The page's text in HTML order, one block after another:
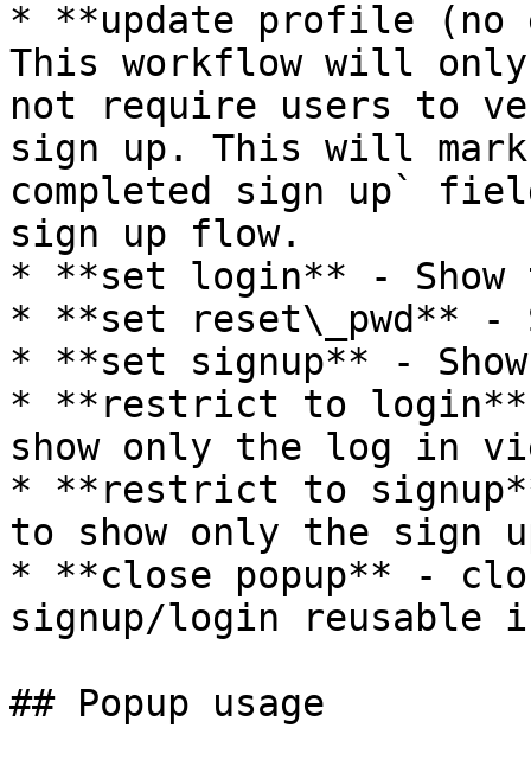
* **update profile
This workflow will
not require users to
sign up. This will
completed sign up`
sign up flow.
* **set login** - Show
* **set reset\_pwd** -
* **set signup** -
* **restrict to login**
show only the log in
* **restrict to
to show only the sign
* **close popup** -
signup/login reusable
## Popup usage